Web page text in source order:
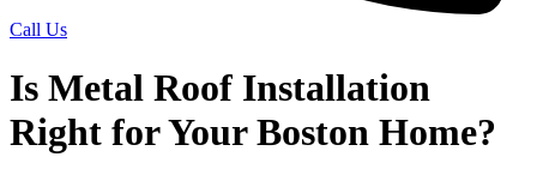
Call Us
Is Metal Roof Installation
Right for Your Boston Home?